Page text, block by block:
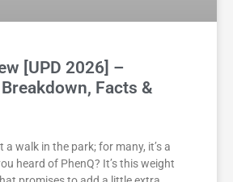
[UPD 2026] –
Facts &
a walk in the park; for many, it’s a
heard of PhenQ? It’s this weight